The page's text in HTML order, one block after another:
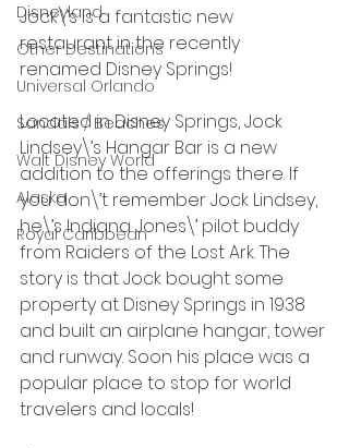
Disneyland
Other Destinations
Universal Orlando
Sandals / Beaches
Walt Disney World
Alaska
Royal Caribbean
Jock\’s is a fantastic new
restaurant in the recently
renamed Disney Springs!
Located in Disney Springs, Jock
Lindsey\’s Hangar Bar is a new
addition to the offerings there. If
you don\’t remember Jock Lindsey,
he\’s Indiana Jones\’ pilot buddy
from Raiders of the Lost Ark. The
story is that Jock bought some
property at Disney Springs in 1938
and built an airplane hangar, tower
and runway. Soon his place was a
popular place to stop for world
travelers and locals!